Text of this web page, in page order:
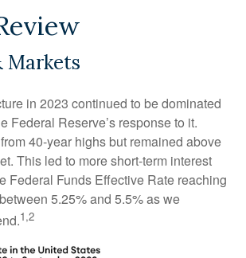
Markets
in 2023 continued to be dominated
Federal Reserve’s response to it.
40-year highs but remained above
This led to more short-term interest
Federal Funds Effective Rate reaching
5.25% and 5.5% as we
1,2